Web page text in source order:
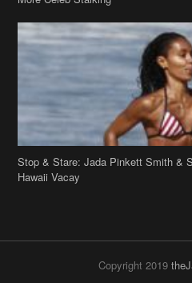
Stop & Stare: Jada Pinkett Smith &
Hawaii Vacay
Copyright 2019
Links